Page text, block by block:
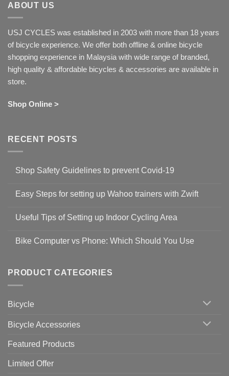
ABOUT US
USJ CYCLES was established in 2003 with more than 18 years
of bicycle experience. We offer both offline & online bicycle
shopping experience in Malaysia with wide range of branded,
high quality & affordable bicycles & accessories are available in
store.
Shop Online >
RECENT POSTS
Shop Safety Guidelines to prevent Covid-19
on
Guidelines
to
19
Easy Steps for setting up Wahoo trainers with Zwift
for
setting
with
Zwift
Useful Tips of Setting up Indoor Cycling Area
on
up
Cycling
Bike Computer vs Phone: Which Should You Use
Bike
vs
Should
PRODUCT CATEGORIES
Bicycle
Bicycle Accessories
Featured Products
Limited Offer